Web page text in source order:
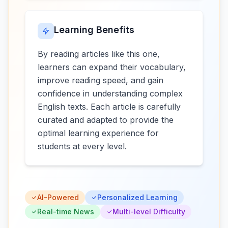
Learning Benefits
By reading articles like this one,
learners can expand their vocabulary,
improve reading speed, and gain
confidence in understanding complex
English texts. Each article is carefully
curated and adapted to provide the
optimal learning experience for
students at every level.
AI-Powered
Personalized Learning
Real-time News
Multi-level Difficulty